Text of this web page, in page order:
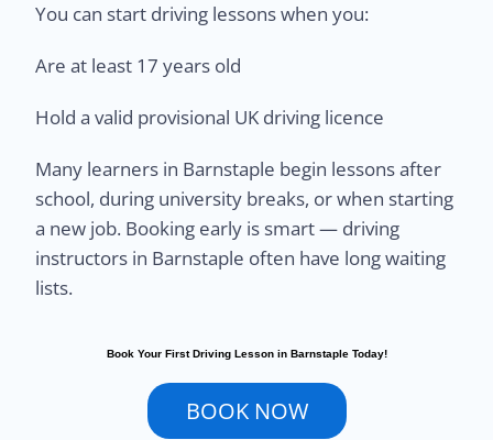
You can start driving lessons when you:
Are at least 17 years old
Hold a valid provisional UK driving licence
Many learners in Barnstaple begin lessons after
school, during university breaks, or when starting
a new job. Booking early is smart — driving
instructors in Barnstaple often have long waiting
lists.
Book Your First Driving Lesson in Barnstaple Today!
BOOK NOW